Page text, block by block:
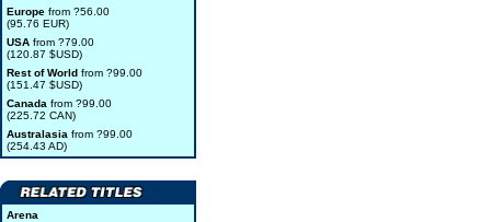
Europe from ?56.00
(95.76 EUR)
USA from ?79.00
(120.87 $USD)
Rest of World from ?99.00
(151.47 $USD)
Canada from ?99.00
(225.72 CAN)
Australasia from ?99.00
(254.43 AD)
Arena